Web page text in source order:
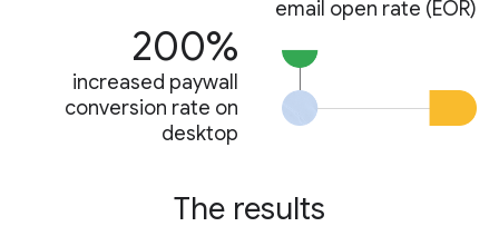
email open rate (EOR)
200%
increased paywall
conversion rate on
desktop
The results